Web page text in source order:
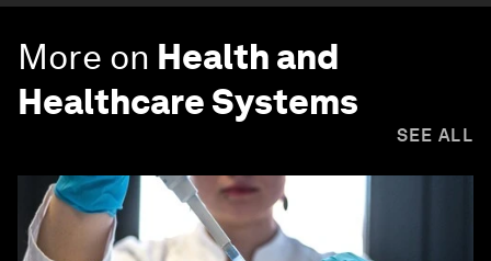
More on Health and
Healthcare Systems
SEE ALL